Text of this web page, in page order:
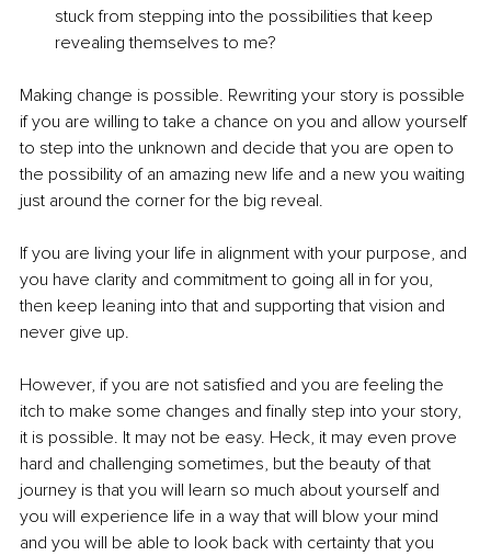
stuck from stepping into the possibilities that keep
revealing themselves to me?
Making change is possible. Rewriting your story is possible
if you are willing to take a chance on you and allow yourself
to step into the unknown and decide that you are open to
the possibility of an amazing new life and a new you waiting
just around the corner for the big reveal.
If you are living your life in alignment with your purpose, and
you have clarity and commitment to going all in for you,
then keep leaning into that and supporting that vision and
never give up.
However, if you are not satisfied and you are feeling the
itch to make some changes and finally step into your story,
it is possible. It may not be easy. Heck, it may even prove
hard and challenging sometimes, but the beauty of that
journey is that you will learn so much about yourself and
you will experience life in a way that will blow your mind
and you will be able to look back with certainty that you